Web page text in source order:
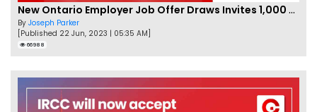
New Ontario Employer Job Offer Draws Invites 1,000 Candidates
By Joseph Parker
[Published 22 Jun, 2023 | 05:35 AM]
66988